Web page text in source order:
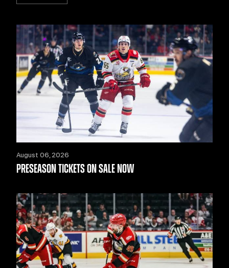
August 06, 2026
PRESEASON TICKETS ON SALE NOW